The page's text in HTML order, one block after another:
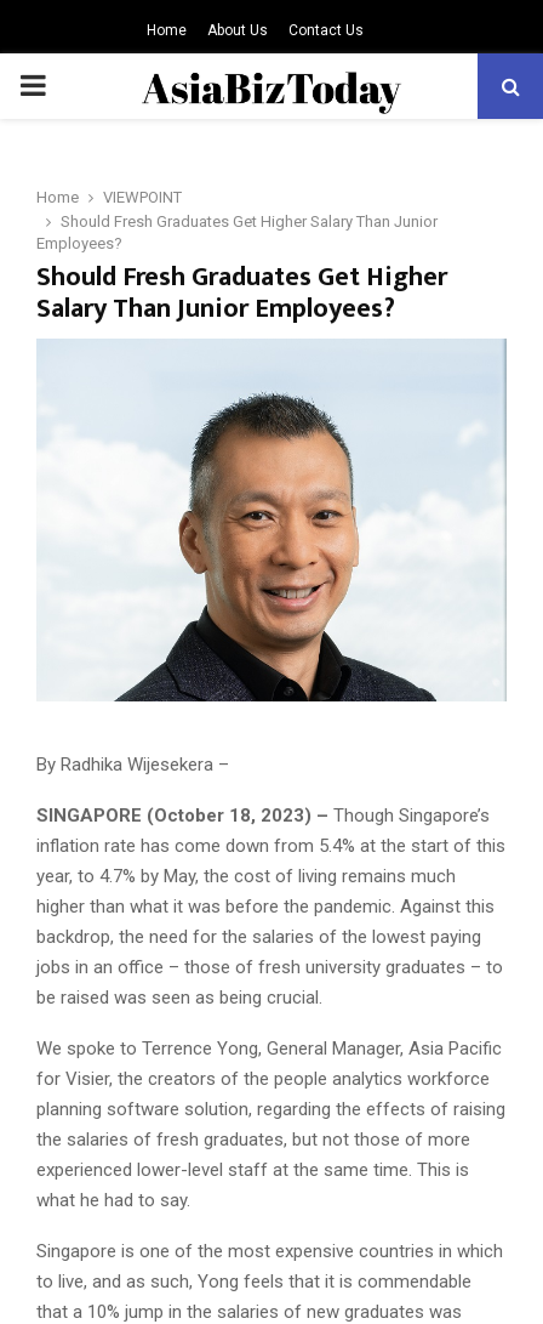
Home About Us Contact Us
PRIMARY
Home
VIEWPOINT
Should Fresh Graduates Get Higher Salary Than Junior
Employees?
Should Fresh Graduates Get Higher
Salary Than Junior Employees?
By Radhika Wijesekera –
SINGAPORE (October 18, 2023) – Though Singapore’s
inflation rate has come down from 5.4% at the start of this
year, to 4.7% by May, the cost of living remains much
higher than what it was before the pandemic. Against this
backdrop, the need for the salaries of the lowest paying
jobs in an office – those of fresh university graduates – to
be raised was seen as being crucial.
We spoke to Terrence Yong, General Manager, Asia Pacific
for Visier, the creators of the people analytics workforce
planning software solution, regarding the effects of raising
the salaries of fresh graduates, but not those of more
experienced lower-level staff at the same time. This is
what he had to say.
Singapore is one of the most expensive countries in which
to live, and as such, Yong feels that it is commendable
that a 10% jump in the salaries of new graduates was